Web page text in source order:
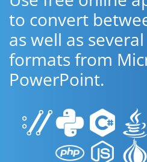
to convert
as well as
formats from
PowerPoint.